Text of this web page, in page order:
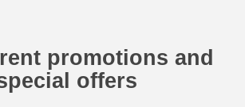
promotions and
offers